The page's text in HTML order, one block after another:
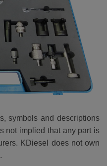
symbols and descriptions
not implied that any part is
KDiesel does not own